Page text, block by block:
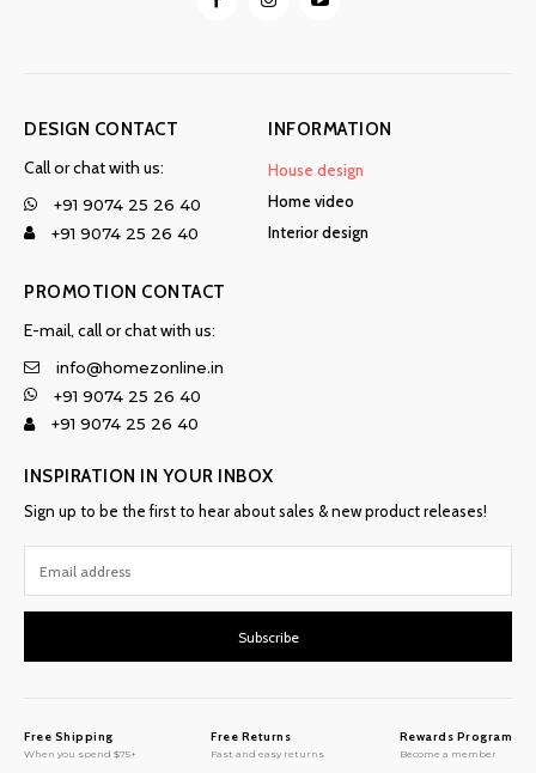
DESIGN CONTACT
Call or chat with us:
+91 9074 25 26 40
+91 9074 25 26 40
INFORMATION
House design
Home video
Interior design
PROMOTION CONTACT
E-mail, call or chat with us:
info@homezonline.in
+91 9074 25 26 40
+91 9074 25 26 40
INSPIRATION IN YOUR INBOX
Sign up to be the first to hear about sales & new product releases!
Subscribe
Free Shipping
When you spend $75+
Free Returns
Fast and easy returns
Rewards Program
Become a member